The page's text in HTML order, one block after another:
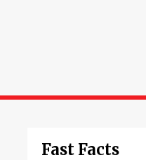
Fast Facts